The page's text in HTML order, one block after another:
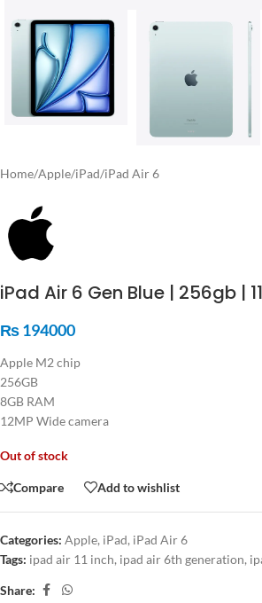
Home/Apple/iPad/iPad Air 6
iPad Air 6 Gen Blue | 256gb |
₨194000
Apple M2 chip
256GB
8GB RAM
12MP Wide camera
Out of stock
Compare Add to wishlist
Categories: Apple, iPad, iPad Air 6
Tags: ipad air 11 inch, ipad air 6th generation,
Share: